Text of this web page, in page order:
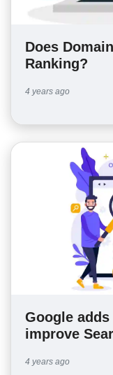
Does
Ranking?
4 years ago
Google
improve
4 years ago